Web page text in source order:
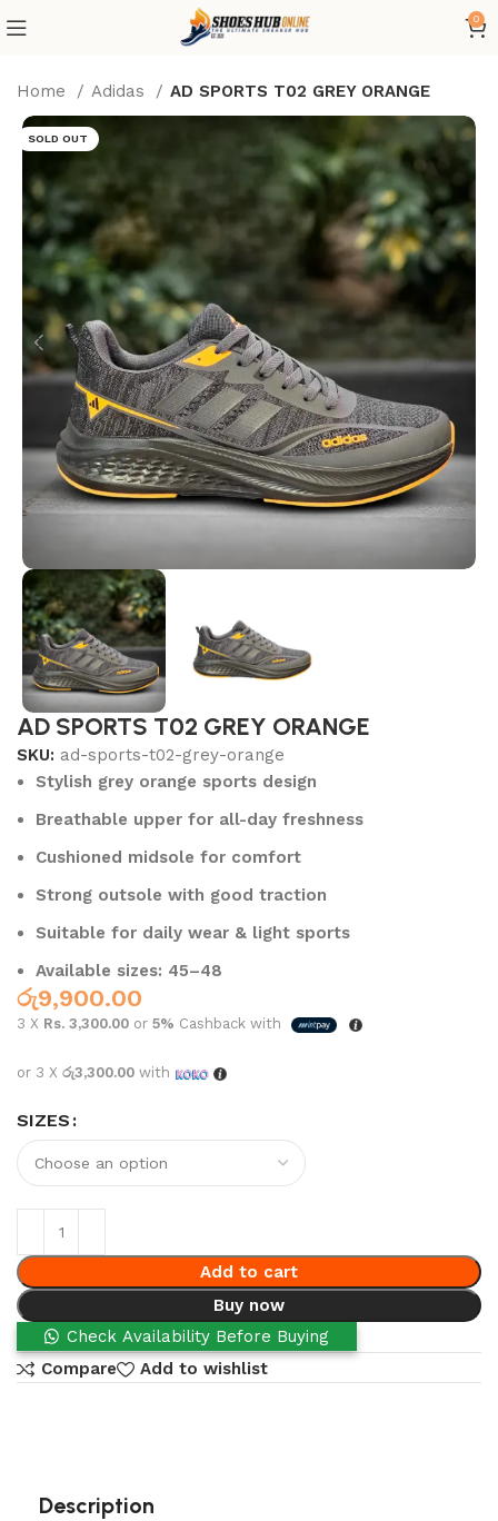
0
Home Adidas AD SPORTS T02 GREY ORANGE
SOLD OUT
AD SPORTS T02 GREY ORANGE
SKU: ad-sports-t02-grey-orange
Stylish grey orange sports design
Breathable upper for all-day freshness
Cushioned midsole for comfort
Strong outsole with good traction
Suitable for daily wear & light sports
Available sizes: 45–48
රු9,900.00
3 X Rs. 3,300.00 or5% Cashback with
or 3 Xරු3,300.00 with
SIZES
Add to cart
Buy now
Check Availability Before Buying
Compare
Add to wishlist
Description